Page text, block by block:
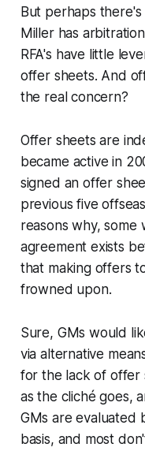
But perhaps there's
Miller has
RFA's have little
offer sheets. And
the real concern?
Offer sheets are
became active in
signed an offer
previous five
reasons why, some
agreement exists
that making offers
frowned upon.
Sure, GMs would
via alternative
for the lack of offer
as the cliché goes,
GMs are evaluated
basis, and most